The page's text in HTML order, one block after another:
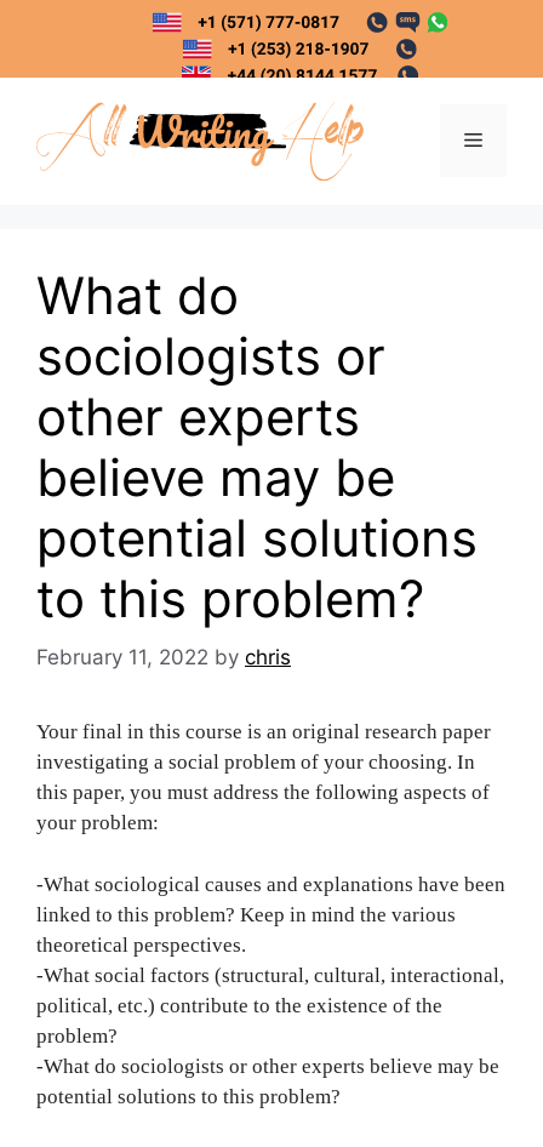
content
Menu
What do
sociologists or
other experts
believe may be
potential solutions
to this problem?
February 11, 2022 by chris
Your final in this course is an original research paper
investigating a social problem of your choosing. In
this paper, you must address the following aspects of
your problem:
-What sociological causes and explanations have been
linked to this problem? Keep in mind the various
theoretical perspectives.
-What social factors (structural, cultural, interactional,
political, etc.) contribute to the existence of the
problem?
-What do sociologists or other experts believe may be
potential solutions to this problem?